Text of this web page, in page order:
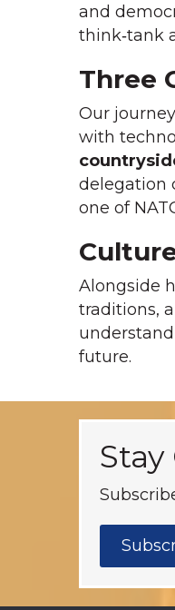
and
think‑tank
Three
Our
with
delegation
one of
Alongside
traditions,
future.